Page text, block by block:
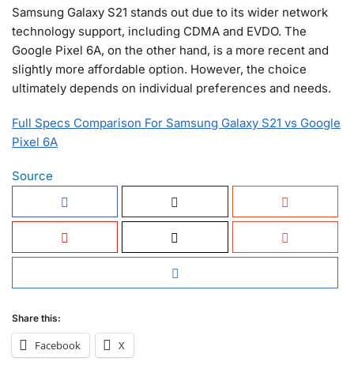
Samsung Galaxy S21 stands out due to its wider network
technology support, including CDMA and EVDO. The
Google Pixel 6A, on the other hand, is a more recent and
slightly more affordable option. However, the choice
ultimately depends on individual preferences and needs.
Full Specs Comparison For Samsung Galaxy S21 vs Google
Pixel 6A
Source
Share this:
Facebook X